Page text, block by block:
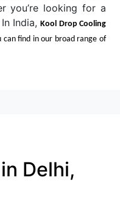
you’re looking for a
In India,Kool Drop Cooling
can find in our broad range of
Delhi,